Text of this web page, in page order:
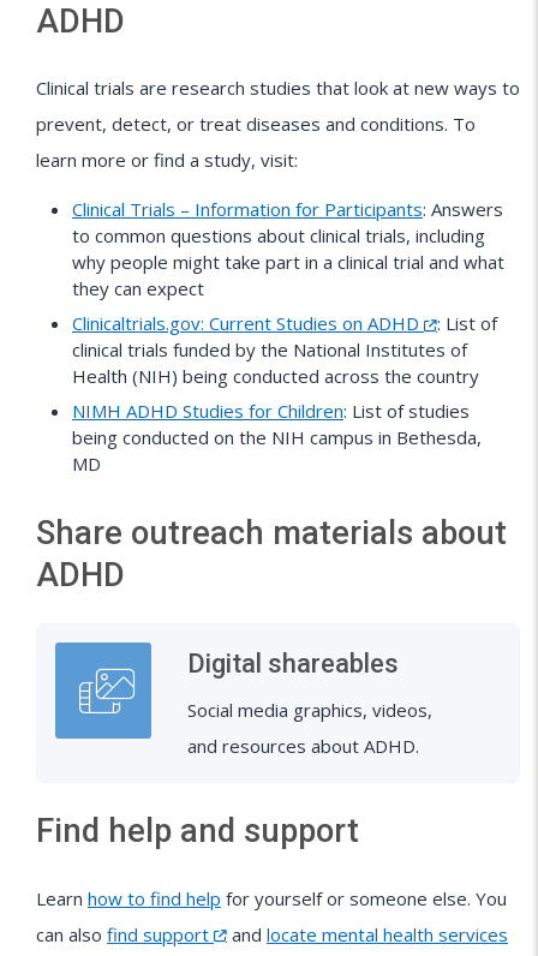
ADHD
Clinical trials are research studies that look at new ways to
prevent, detect, or treat diseases and conditions. To
learn more or find a study, visit:
Clinical Trials – Information for Participants: Answers
to common questions about clinical trials, including
why people might take part in a clinical trial and what
they can expect
Clinicaltrials.gov: Current Studies on ADHD
: List of
clinical trials funded by the National Institutes of
Health (NIH) being conducted across the country
NIMH ADHD Studies for Children: List of studies
being conducted on the NIH campus in Bethesda,
MD
Share outreach materials about
ADHD
Digital shareables
Social media graphics, videos,
and resources about ADHD.
Find help and support
Learn how to find help for yourself or someone else. You
can also find support and locate mental health services